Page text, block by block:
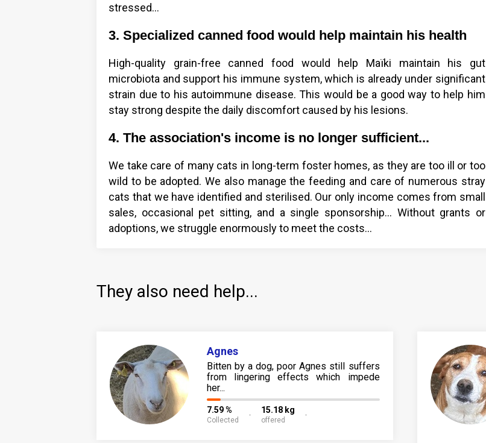
stressed...
3. Specialized canned food would help maintain his health
High-quality grain-free canned food would help Maïki maintain his gut
microbiota and support his immune system, which is already under significant
strain due to his autoimmune disease. This would be a good way to help him
stay strong despite the daily discomfort caused by his lesions.
4. The association's income is no longer sufficient...
We take care of many cats in long-term foster homes, as they are too ill or too
wild to be adopted. We also manage the feeding and care of numerous stray
cats that we have identified and sterilised. Our only income comes from small
sales, occasional pet sitting, and a single sponsorship... Without grants or
adoptions, we struggle enormously to meet the costs...
They also need help...
Agnes
Bitten by a dog, poor Agnes still suffers
from lingering effects which impede
her...
7.59 %
Collected
15.18 kg
offered